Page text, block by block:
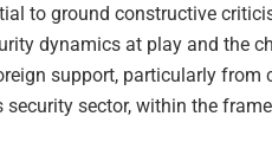
to ground constructive
dynamics at play and the
support, particularly from
security sector, within the